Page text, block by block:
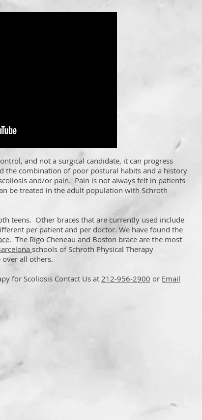
and not a surgical candidate, it can progress
the combination of poor postural habits and a history
and/or pain. Pain is not always felt in patients
be treated in the adult population with Schroth
teens. Other braces that are currently used include
per patient and per doctor. We have found the
. The Rigo Cheneau and Boston brace are the most
schools of Schroth Physical Therapy
over all others.
for Scoliosis Contact Us at212-956-2900 or Email